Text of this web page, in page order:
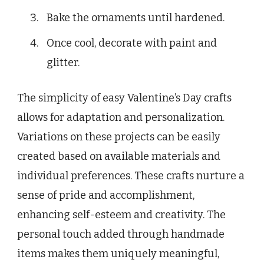
Bake the ornaments until hardened.
Once cool, decorate with paint and
glitter.
The simplicity of easy Valentine’s Day crafts
allows for adaptation and personalization.
Variations on these projects can be easily
created based on available materials and
individual preferences. These crafts nurture a
sense of pride and accomplishment,
enhancing self-esteem and creativity. The
personal touch added through handmade
items makes them uniquely meaningful,